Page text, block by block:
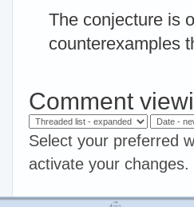
The conjecture is
counterexamples
Comment
Select your preferred
activate your changes.